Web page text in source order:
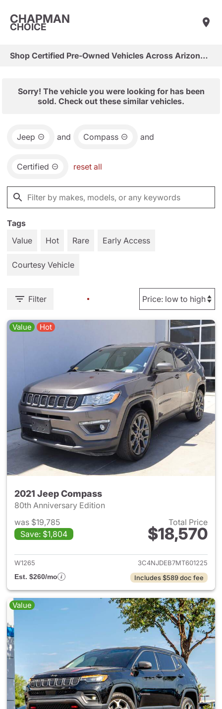
CHAPMAN
CHOICE
Shop Certified Pre-Owned Vehicles Across Arizona & Las Vegas
Sorry! The vehicle you were looking for has been
sold. Check out these similar vehicles.
Jeep and Compass and
Certified reset all
Tags
Value
Hot Rare Early Access
Courtesy Vehicle
Filter
Value Hot
2021 Jeep Compass
80th Anniversary Edition
was $19,785
Save: $1,804
Total Price
$18,570
View details for 2021 Jeep
W1265
3C4NJDEB7MT601225
Est. $260/mo
Includes $589 doc fee
Value